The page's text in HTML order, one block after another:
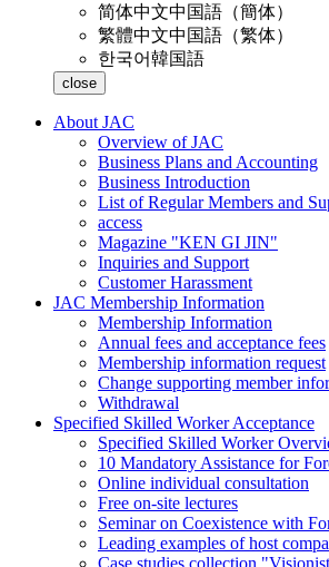
简体中文中国語（簡体）
繁體中文中国語（繁体）
한국어韓国語
close
About JAC
Overview of JAC
Business Plans and Accounting
Business Introduction
List of Regular Members and
access
Magazine "KEN GI JIN"
Inquiries and Support
Customer Harassment
JAC Membership Information
Membership Information
Annual fees and acceptance fees
Membership information request
Change supporting member
Withdrawal
Specified Skilled Worker Acceptance
Specified Skilled Worker
10 Mandatory Assistance for
Online individual consultation
Free on-site lectures
Seminar on Coexistence with
Leading examples of host
Case studies collection